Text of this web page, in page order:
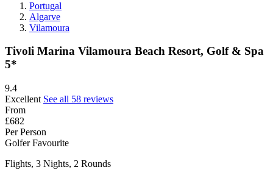
Portugal
Algarve
Vilamoura
Tivoli Marina Vilamoura Beach Resort, Golf & Spa
5*
9.4
Excellent See all 58 reviews
From
£682
Per Person
Golfer Favourite
Flights, 3 Nights, 2 Rounds